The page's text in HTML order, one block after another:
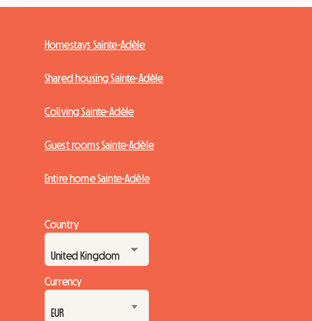
Homestays Sainte-Adèle
Shared housing Sainte-Adèle
Coliving Sainte-Adèle
Guest rooms Sainte-Adèle
Entire home Sainte-Adèle
Country
Currency